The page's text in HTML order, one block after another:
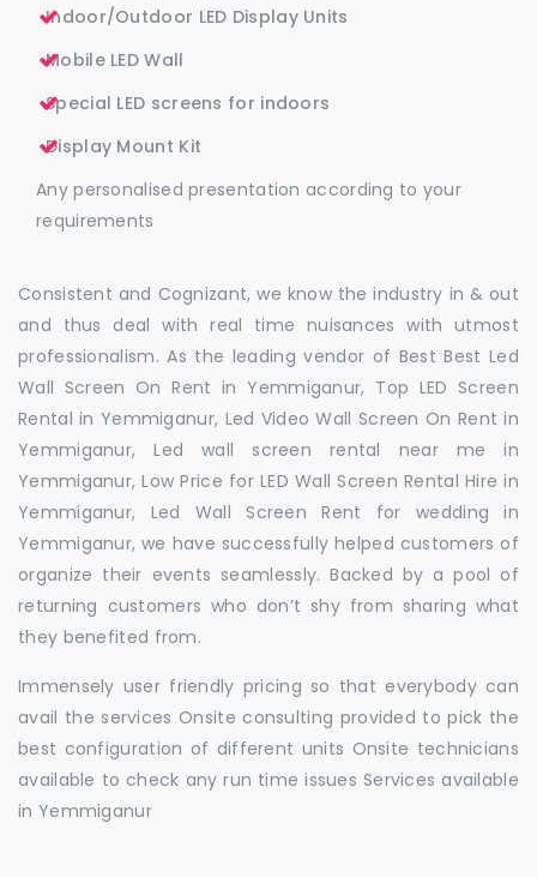
Indoor/Outdoor LED Display Units
Mobile LED Wall
Special LED screens for indoors
Display Mount Kit
Any personalised presentation according to your
requirements
Consistent and Cognizant, we know the industry in & out
and thus deal with real time nuisances with utmost
professionalism. As the leading vendor of Best Best Led
Wall Screen On Rent in Yemmiganur, Top LED Screen
Rental in Yemmiganur, Led Video Wall Screen On Rent in
Yemmiganur, Led wall screen rental near me in
Yemmiganur, Low Price for LED Wall Screen Rental Hire in
Yemmiganur, Led Wall Screen Rent for wedding in
Yemmiganur, we have successfully helped customers of
organize their events seamlessly. Backed by a pool of
returning customers who don’t shy from sharing what
they benefited from.
Immensely user friendly pricing so that everybody can
avail the services Onsite consulting provided to pick the
best configuration of different units Onsite technicians
available to check any run time issues Services available
in Yemmiganur